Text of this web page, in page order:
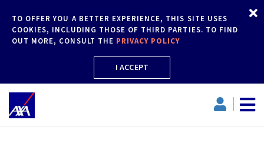
TO OFFER YOU A BETTER EXPERIENCE, THIS SITE USES
COOKIES, INCLUDING THOSE OF THIRD PARTIES. TO FIND
OUT MORE, CONSULT THE PRIVACY POLICY
I ACCEPT